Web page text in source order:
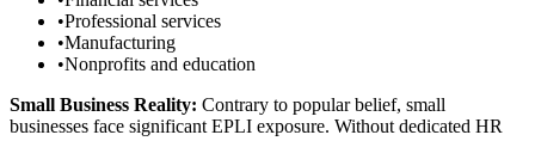
•Professional services
•Manufacturing
•Nonprofits and education
Small Business Reality: Contrary to popular belief, small
businesses face significant EPLI exposure. Without dedicated HR